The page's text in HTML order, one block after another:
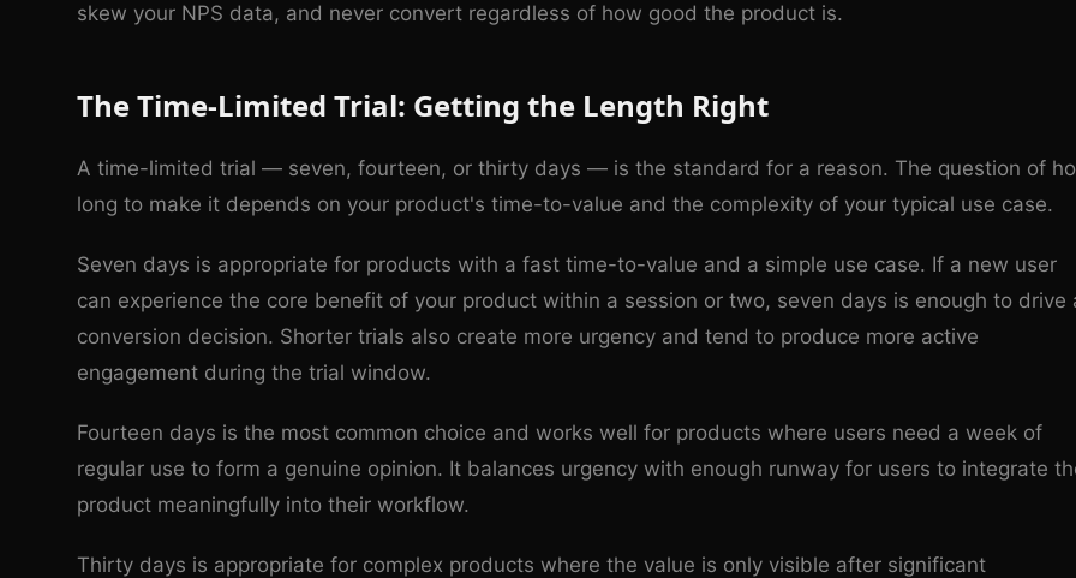
skew your NPS data, and never convert regardless of how good the product is.
The Time-Limited Trial: Getting the Length Right
A time-limited trial — seven, fourteen, or thirty days — is the standard for a reason. The question of
long to make it depends on your product's time-to-value and the complexity of your typical use case.
Seven days is appropriate for products with a fast time-to-value and a simple use case. If a new user
can experience the core benefit of your product within a session or two, seven days is enough to drive
conversion decision. Shorter trials also create more urgency and tend to produce more active
engagement during the trial window.
Fourteen days is the most common choice and works well for products where users need a week of
regular use to form a genuine opinion. It balances urgency with enough runway for users to integrate
product meaningfully into their workflow.
Thirty days is appropriate for complex products where the value is only visible after significant